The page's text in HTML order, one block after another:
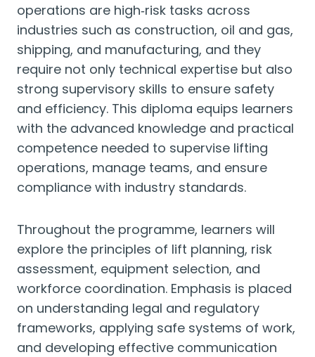
operations are high‑risk tasks across
industries such as construction, oil and gas,
shipping, and manufacturing, and they
require not only technical expertise but also
strong supervisory skills to ensure safety
and efficiency. This diploma equips learners
with the advanced knowledge and practical
competence needed to supervise lifting
operations, manage teams, and ensure
compliance with industry standards.
Throughout the programme, learners will
explore the principles of lift planning, risk
assessment, equipment selection, and
workforce coordination. Emphasis is placed
on understanding legal and regulatory
frameworks, applying safe systems of work,
and developing effective communication